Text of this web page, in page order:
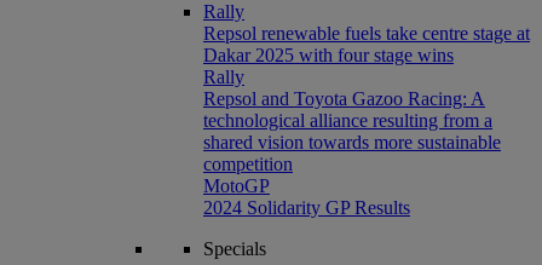
Rally
Repsol renewable fuels take centre stage at
Dakar 2025 with four stage wins
Rally
Repsol and Toyota Gazoo Racing: A
technological alliance resulting from a
shared vision towards more sustainable
competition
MotoGP
2024 Solidarity GP Results
Specials